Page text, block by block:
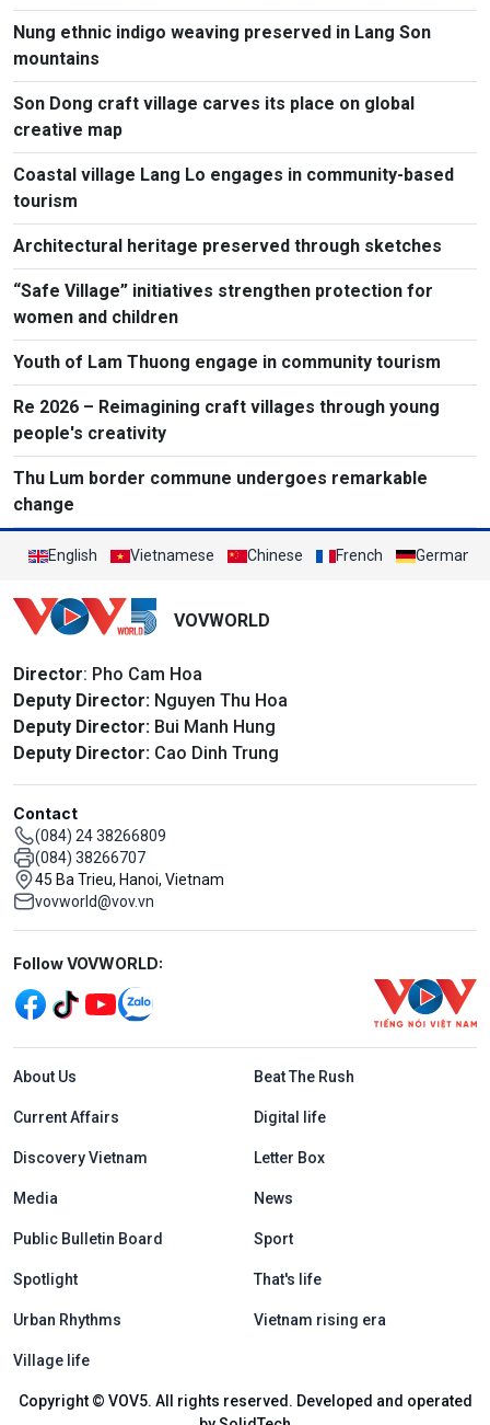
Nung ethnic indigo weaving preserved in Lang Son
mountains
Son Dong craft village carves its place on global
creative map
Coastal village Lang Lo engages in community-based
tourism
Architectural heritage preserved through sketches
“Safe Village” initiatives strengthen protection for
women and children
Youth of Lam Thuong engage in community tourism
Re 2026 – Reimagining craft villages through young
people's creativity
Thu Lum border commune undergoes remarkable
change
English Vietnamese Chinese French German
VOVWORLD
Director: Pho Cam Hoa
Deputy Director: Nguyen Thu Hoa
Deputy Director: Bui Manh Hung
Deputy Director: Cao Dinh Trung
Contact
(084) 24 38266809
(084) 38266707
45 Ba Trieu, Hanoi, Vietnam
vovworld@vov.vn
Mạng xã hội
Follow VOVWORLD:
Menu footer tiếng Anh
About Us Beat The Rush
Current Affairs Digital life
Discovery Vietnam Letter Box
Media News
Public Bulletin Board Sport
Spotlight That's life
Urban Rhythms Vietnam rising era
Village life
Copyright © VOV5. All rights reserved. Developed and operated